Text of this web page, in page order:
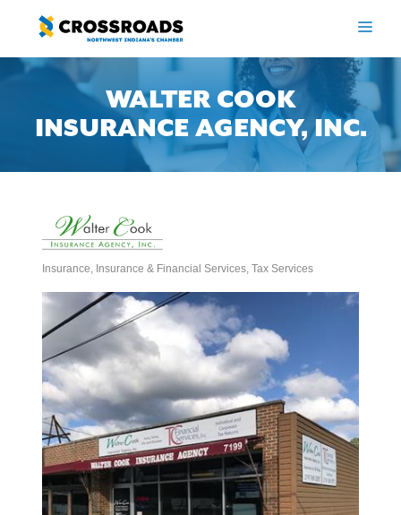
content
WALTER COOK
INSURANCE AGENCY, INC.
Insurance Insurance & Financial Services Tax Services